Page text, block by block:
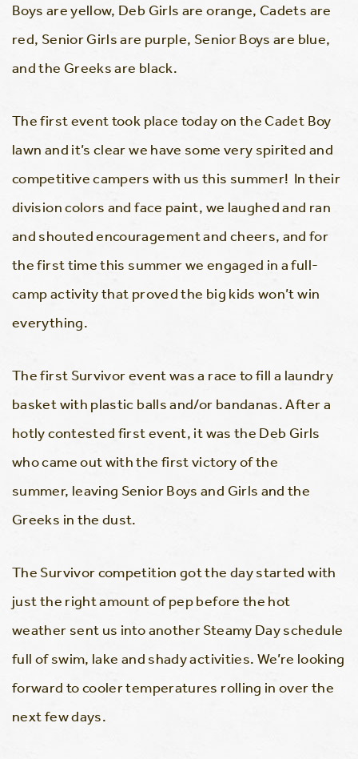
Boys are yellow, Deb Girls are orange, Cadets are
red, Senior Girls are purple, Senior Boys are blue,
and the Greeks are black.
The first event took place today on the Cadet Boy
lawn and it’s clear we have some very spirited and
competitive campers with us this summer! In their
division colors and face paint, we laughed and ran
and shouted encouragement and cheers, and for
the first time this summer we engaged in a full-
camp activity that proved the big kids won’t win
everything.
The first Survivor event was a race to fill a laundry
basket with plastic balls and/or bandanas. After a
hotly contested first event, it was the Deb Girls
who came out with the first victory of the
summer, leaving Senior Boys and Girls and the
Greeks in the dust.
The Survivor competition got the day started with
just the right amount of pep before the hot
weather sent us into another Steamy Day schedule
full of swim, lake and shady activities. We’re looking
forward to cooler temperatures rolling in over the
next few days.